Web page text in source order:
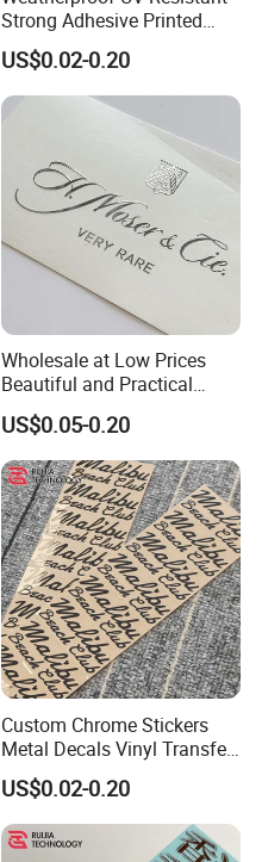
Strong Adhesive Printed
Decals for All Automotive
and General Outdoor
Surface Decorative Labels
and Markers Transfer
US$0.02-0.20
Wholesale at Low Prices
Beautiful and Practical
Waterproof Metal Transfer
Sticker for Promotion Items
US$0.05-0.20
Custom Chrome Stickers
Metal Decals Vinyl Transfer
Stickers for Club Brand
Logo
US$0.02-0.20